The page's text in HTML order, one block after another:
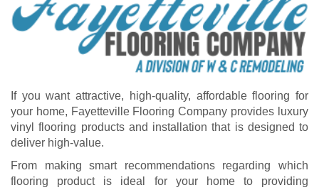
If you want attractive, high-quality, affordable flooring for
your home, Fayetteville Flooring Company provides luxury
vinyl flooring products and installation that is designed to
deliver high-value.
From making smart recommendations regarding which
flooring product is ideal for your home to providing